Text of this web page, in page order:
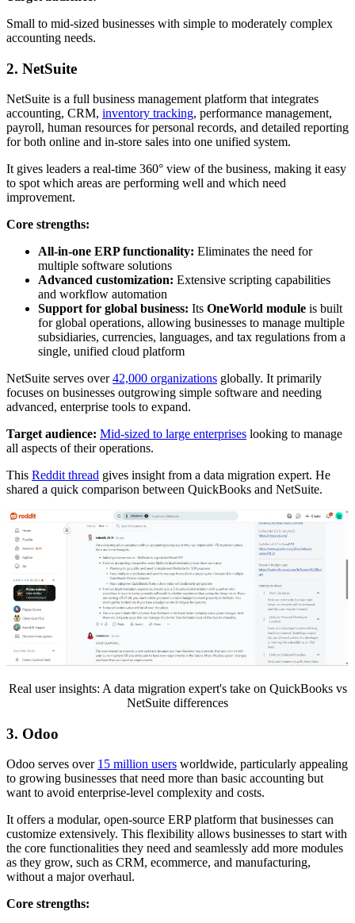
Small to mid-sized businesses with simple to moderately complex
accounting needs.
2. NetSuite
NetSuite is a full business management platform that integrates
accounting, CRM, inventory tracking, performance management,
payroll, human resources for personal records, and detailed reporting
for both online and in-store sales into one unified system.
It gives leaders a real-time 360° view of the business, making it easy
to spot which areas are performing well and which need
improvement.
Core strengths:
All-in-one ERP functionality: Eliminates the need for
multiple software solutions
Advanced customization: Extensive scripting capabilities
and workflow automation
Support for global business: Its OneWorld module is built
for global operations, allowing businesses to manage multiple
subsidiaries, currencies, languages, and tax regulations from a
single, unified cloud platform
NetSuite serves over42,000 organizations globally. It primarily
focuses on businesses outgrowing simple software and needing
advanced, enterprise tools to expand.
Target audience: Mid-sized to large enterprises looking to manage
all aspects of their operations.
This Reddit thread gives insight from a data migration expert. He
shared a quick comparison between QuickBooks and NetSuite.
Real user insights: A data migration expert's take on QuickBooks vs
NetSuite differences
3. Odoo
Odoo serves over 15 million users worldwide, particularly appealing
to growing businesses that need more than basic accounting but
want to avoid enterprise-level complexity and costs.
It offers a modular, open-source ERP platform that businesses can
customize extensively. This flexibility allows businesses to start with
the core functionalities they need and seamlessly add more modules
as they grow, such as CRM, ecommerce, and manufacturing,
without a major overhaul.
Core strengths: